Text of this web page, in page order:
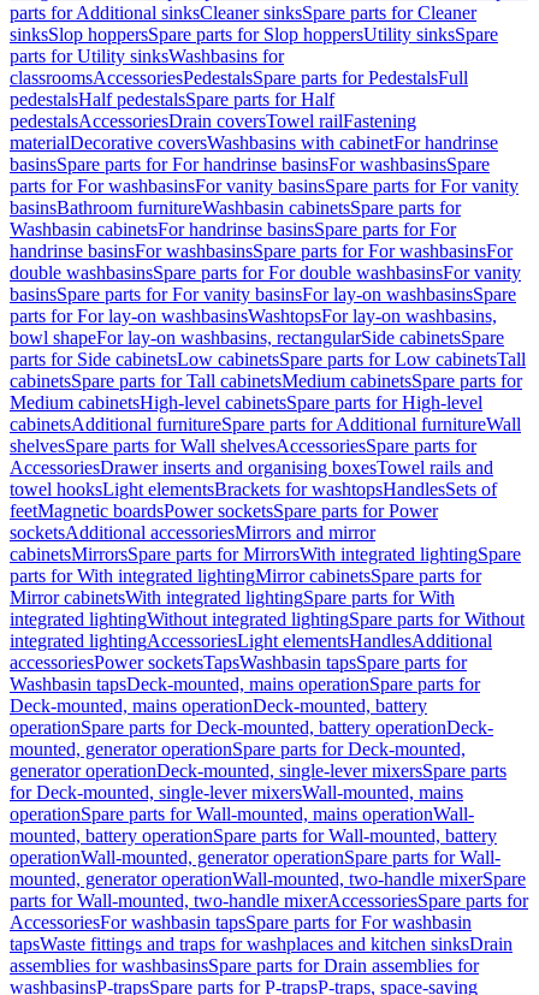
parts for Additional sinksCleaner sinksSpare parts for Cleaner
sinksSlop hoppersSpare parts for Slop hoppersUtility sinksSpare
parts for Utility sinksWashbasins for
classroomsAccessoriesPedestalsSpare parts for PedestalsFull
pedestalsHalf pedestalsSpare parts for Half
pedestalsAccessoriesDrain coversTowel railFastening
materialDecorative coversWashbasins with cabinetFor handrinse
basinsSpare parts for For handrinse basinsFor washbasinsSpare
parts for For washbasinsFor vanity basinsSpare parts for For vanity
basinsBathroom furnitureWashbasin cabinetsSpare parts for
Washbasin cabinetsFor handrinse basinsSpare parts for For
handrinse basinsFor washbasinsSpare parts for For washbasinsFor
double washbasinsSpare parts for For double washbasinsFor vanity
basinsSpare parts for For vanity basinsFor lay-on washbasinsSpare
parts for For lay-on washbasinsWashtopsFor lay-on washbasins,
bowl shapeFor lay-on washbasins, rectangularSide cabinetsSpare
parts for Side cabinetsLow cabinetsSpare parts for Low cabinetsTall
cabinetsSpare parts for Tall cabinetsMedium cabinetsSpare parts for
Medium cabinetsHigh-level cabinetsSpare parts for High-level
cabinetsAdditional furnitureSpare parts for Additional furnitureWall
shelvesSpare parts for Wall shelvesAccessoriesSpare parts for
AccessoriesDrawer inserts and organising boxesTowel rails and
towel hooksLight elementsBrackets for washtopsHandlesSets of
feetMagnetic boardsPower socketsSpare parts for Power
socketsAdditional accessoriesMirrors and mirror
cabinetsMirrorsSpare parts for MirrorsWith integrated lightingSpare
parts for With integrated lightingMirror cabinetsSpare parts for
Mirror cabinetsWith integrated lightingSpare parts for With
integrated lightingWithout integrated lightingSpare parts for Without
integrated lightingAccessoriesLight elementsHandlesAdditional
accessoriesPower socketsTapsWashbasin tapsSpare parts for
Washbasin tapsDeck-mounted, mains operationSpare parts for
Deck-mounted, mains operationDeck-mounted, battery
operationSpare parts for Deck-mounted, battery operationDeck-
mounted, generator operationSpare parts for Deck-mounted,
generator operationDeck-mounted, single-lever mixersSpare parts
for Deck-mounted, single-lever mixersWall-mounted, mains
operationSpare parts for Wall-mounted, mains operationWall-
mounted, battery operationSpare parts for Wall-mounted, battery
operationWall-mounted, generator operationSpare parts for Wall-
mounted, generator operationWall-mounted, two-handle mixerSpare
parts for Wall-mounted, two-handle mixerAccessoriesSpare parts for
AccessoriesFor washbasin tapsSpare parts for For washbasin
tapsWaste fittings and traps for washplaces and kitchen sinksDrain
assemblies for washbasinsSpare parts for Drain assemblies for
washbasinsP-trapsSpare parts for P-trapsP-traps, space-saving